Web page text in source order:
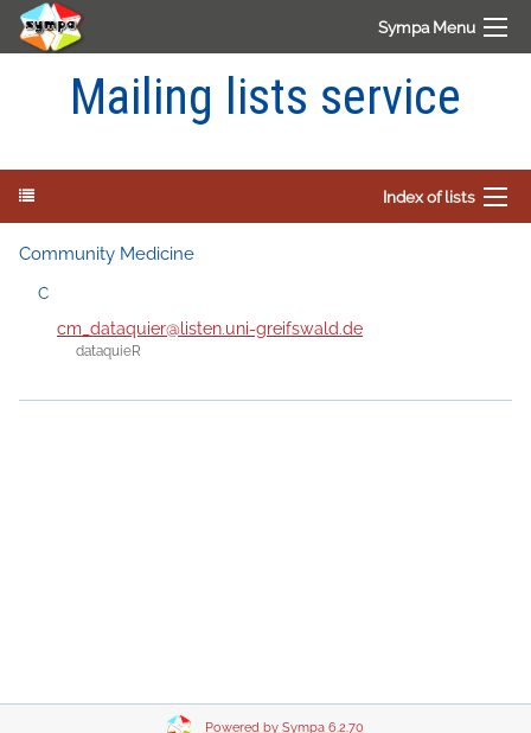
Sympa Menu
Mailing lists service
Index of lists
Community Medicine
C
cm_dataquier@listen.uni-greifswald.de
dataquieR
Powered by Sympa 6.2.70